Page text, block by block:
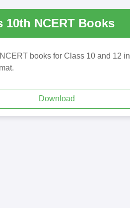
10th NCERT Books
books for Class 10 and 12 in
Download